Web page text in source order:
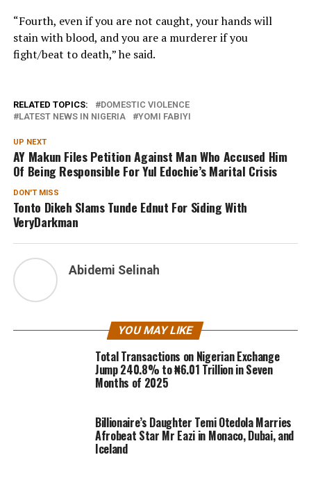
“Fourth, even if you are not caught, your hands will
stain with blood, and you are a murderer if you
fight/beat to death,” he said.
RELATED TOPICS:
DOMESTIC VIOLENCE
LATEST NEWS IN NIGERIA
YOMI FABIYI
UP NEXT
AY Makun Files Petition Against Man Who Accused Him
Of Being Responsible For Yul Edochie’s Marital Crisis
DON'T MISS
Tonto Dikeh Slams Tunde Ednut For Siding With
VeryDarkman
Abidemi Selinah
YOU MAY LIKE
Total Transactions on Nigerian Exchange
Jump 240.8% to ₦6.01 Trillion in Seven
Months of 2025
Billionaire’s Daughter Temi Otedola Marries
Afrobeat Star Mr Eazi in Monaco, Dubai, and
Iceland